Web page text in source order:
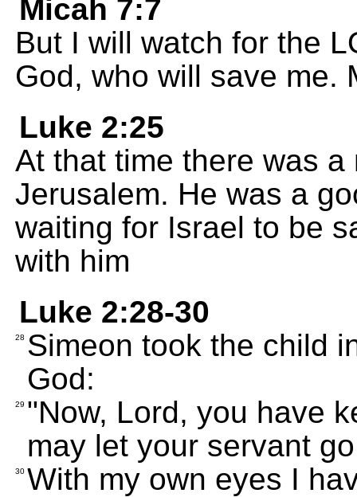
Micah 7:7
But I will watch for the
God, who will save me.
Luke 2:25
At that time there was
Jerusalem. He was a
waiting for Israel to be
with him
Luke 2:28-30
28 Simeon took the child
God:
29 "Now, Lord, you have
may let your servant
30 With my own eyes I